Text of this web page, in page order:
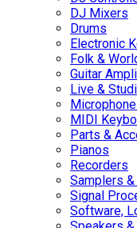
DJ Mixers
Drums
Electronic
Folk &
Guitar
Live &
MIDI
Parts &
Pianos
Recorders
Samplers
Signal
Software,